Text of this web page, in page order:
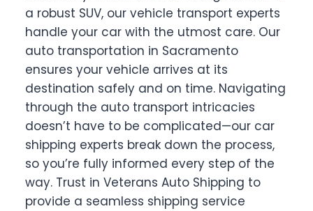
a robust SUV, our vehicle transport experts
handle your car with the utmost care. Our
auto transportation in Sacramento
ensures your vehicle arrives at its
destination safely and on time. Navigating
through the auto transport intricacies
doesn’t have to be complicated—our car
shipping experts break down the process,
so you’re fully informed every step of the
way. Trust in Veterans Auto Shipping to
provide a seamless shipping service